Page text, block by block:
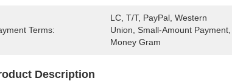
Terms:
LC, T/T, PayPal, Western
Union, Small-Amount Payment,
Money Gram
Description